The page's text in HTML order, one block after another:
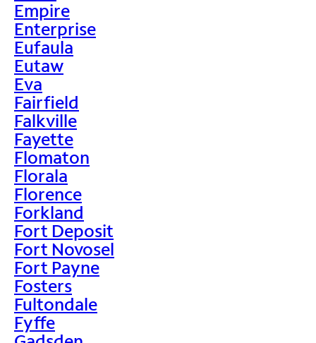
Empire
Enterprise
Eufaula
Eutaw
Eva
Fairfield
Falkville
Fayette
Flomaton
Florala
Florence
Forkland
Fort Deposit
Fort Novosel
Fort Payne
Fosters
Fultondale
Fyffe